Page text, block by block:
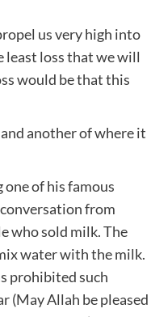
us very high into
least loss that we will
would be that this
another of where it
of his famous
from
who sold milk. The
water with the milk.
prohibited such
(May Allah be pleased